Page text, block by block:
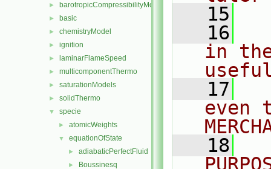
► barotropicCompressibilityModel
► basic
► chemistryModel
► ignition
► laminarFlameSpeed
► multicomponentThermo
► saturationModels
► solidThermo
▼ specie
► atomicWeights
▼ equationOfState
► adiabaticPerfectFluid
► Boussinesq
   15
   16
in
   17
even
   18